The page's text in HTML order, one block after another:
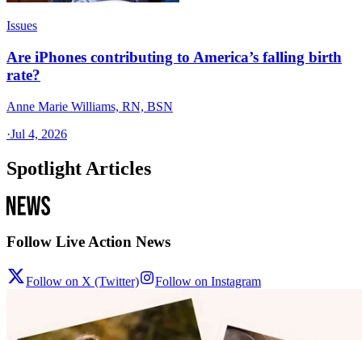
Issues
Are iPhones contributing to America’s falling birth
rate?
Anne Marie Williams, RN, BSN
·Jul 4, 2026
Spotlight Articles
Follow Live Action News
Follow on X (Twitter) Follow on Instagram